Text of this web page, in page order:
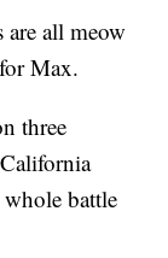
all meow
Max.
three
whole battle